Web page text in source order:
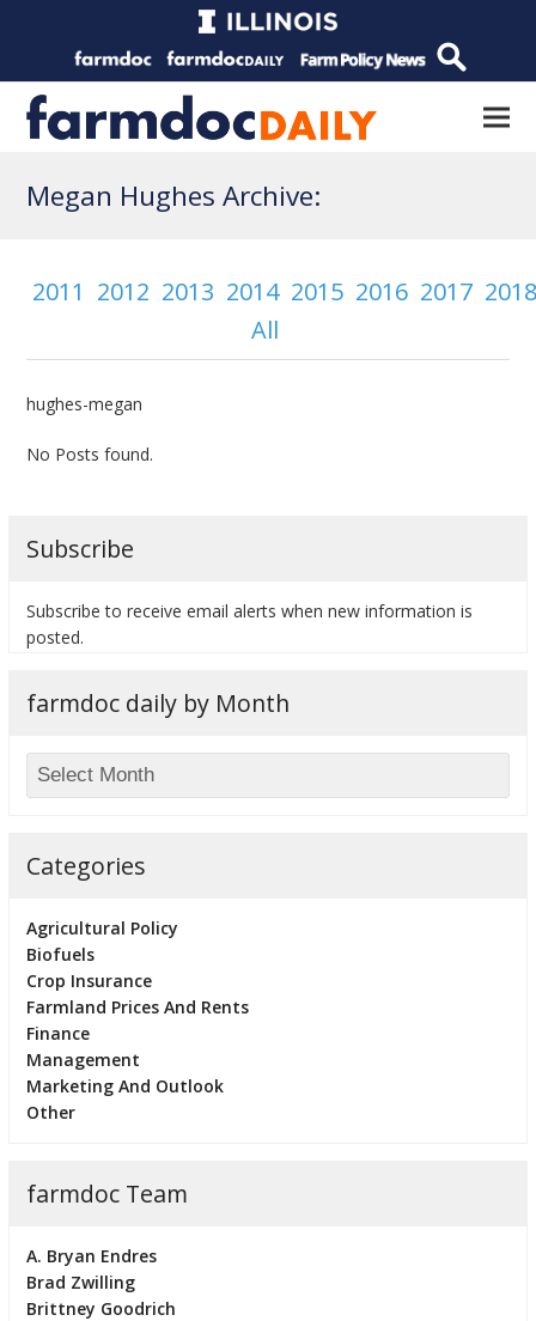
Megan Hughes Archive:
2011 2012 2013 2014 2015 2016 2017
All
hughes-megan
No Posts found.
Subscribe
Subscribe to receive email alerts when new information is
posted.
farmdoc daily by Month
Categories
Agricultural Policy
Biofuels
Crop Insurance
Farmland Prices And Rents
Finance
Management
Marketing And Outlook
Other
farmdoc Team
A. Bryan Endres
Brad Zwilling
Brittney Goodrich